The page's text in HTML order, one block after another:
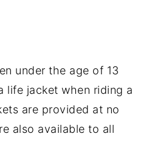
under the age of 13
life jacket when riding a
are provided at no
also available to all